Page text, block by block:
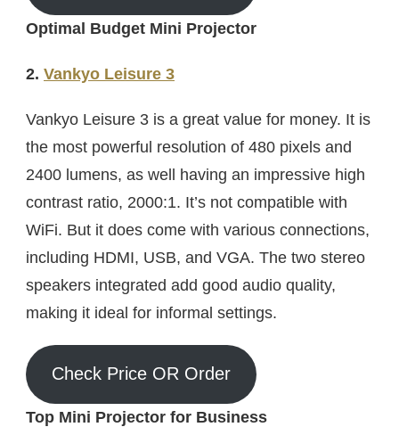
Optimal Budget Mini Projector
2. Vankyo Leisure 3
Vankyo Leisure 3 is a great value for money. It is
the most powerful resolution of 480 pixels and
2400 lumens, as well having an impressive high
contrast ratio, 2000:1. It’s not compatible with
WiFi. But it does come with various connections,
including HDMI, USB, and VGA. The two stereo
speakers integrated add good audio quality,
making it ideal for informal settings.
Check Price OR Order
Top Mini Projector for Business